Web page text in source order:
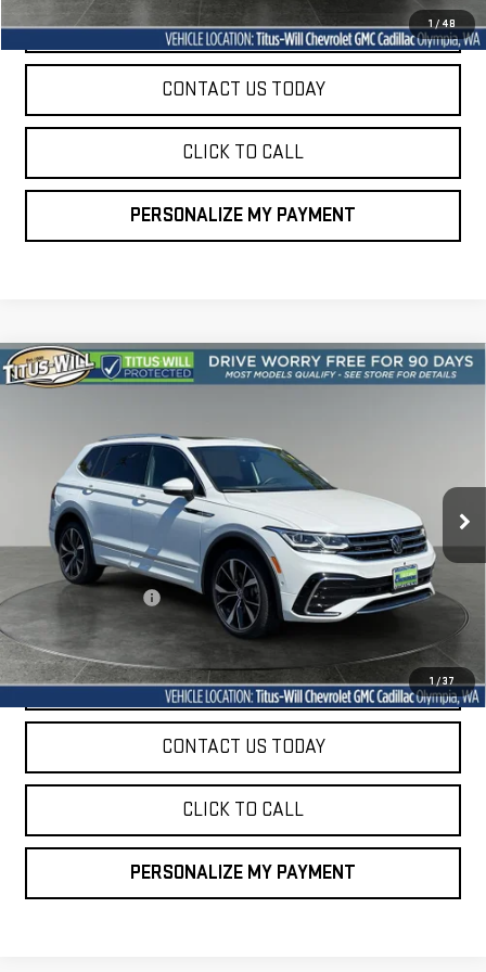
1/48
START BUYING PROCESS
CONTACT US TODAY
CLICK TO CALL
PERSONALIZE MY PAYMENT
1/37
USED2024VOLKSWAGEN TIGUAN2.0T SEL
3VV4B7AX0RM155756Stock:P11023Model:
14,835 mi Int.
$33,397
SALE PRICE
Less
Titus-Will Price
$33,197
Documentation Fee
+$200
Sale Price
$33,397
START BUYING PROCESS
CONTACT US TODAY
CLICK TO CALL
PERSONALIZE MY PAYMENT
Compare Vehicle